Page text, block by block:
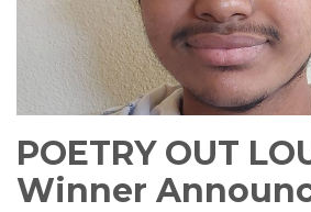
POETRY OUT
Winner